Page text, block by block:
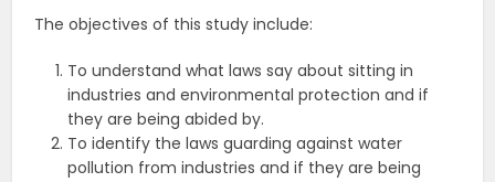
The objectives of this study include:
To understand what laws say about sitting in
industries and environmental protection and if
they are being abided by.
To identify the laws guarding against water
pollution from industries and if they are being